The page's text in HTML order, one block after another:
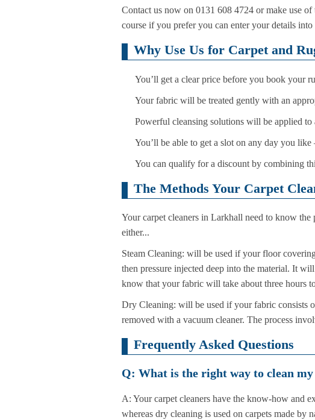
Contact us now on 0131 608 4724 or make use
course if you prefer you can enter your details
Why Use Us for Carpet and
You’ll get a clear price before you book your
Your fabric will be treated gently with an
Powerful cleansing solutions will be applied to
You’ll be able to get a slot on any day you
You can qualify for a discount by combining
The Methods Your Carpet
Your carpet cleaners in Larkhall need to know
either...
Steam Cleaning: will be used if your floor
then pressure injected deep into the material. It
know that your fabric will take about three hours
Dry Cleaning: will be used if your fabric consists
removed with a vacuum cleaner. The process
Frequently Asked Questions
Q: What is the right way to clean
A: Your carpet cleaners have the know-how and
whereas dry cleaning is used on carpets made by